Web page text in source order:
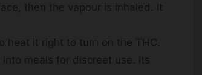
then the vapour is inhaled. It
heat it right to turn on the THC.
meals for discreet use. Its